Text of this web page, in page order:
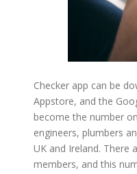
Checker app can be
Appstore, and the
become the number
engineers, plumbers
UK and Ireland. There
members, and this